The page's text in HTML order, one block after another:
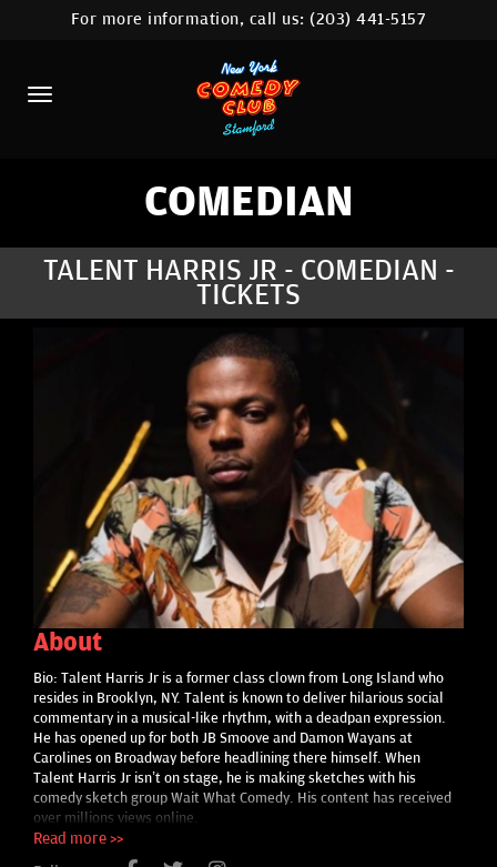
HOME
CALENDAR
ABOUT
COMEDIANS
COMEDY WORKSHOP
NYC LOCATIONS >
MORE
For more information, call us:(203) 441-5157
COMEDIAN
TALENT HARRIS JR - COMEDIAN -
TICKETS
About
Bio: Talent Harris Jr is a former class clown from Long Island who
resides in Brooklyn, NY. Talent is known to deliver hilarious social
commentary in a musical-like rhythm, with a deadpan expression.
He has opened up for both JB Smoove and Damon Wayans at
Carolines on Broadway before headlining there himself. When
Talent Harris Jr isn’t on stage, he is making sketches with his
comedy sketch group Wait What Comedy. His content has received
over millions views online.
Read more >>